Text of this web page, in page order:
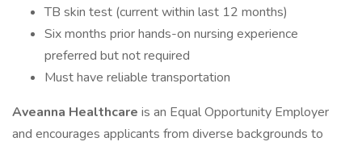
TB skin test (current within last 12 months)
Six months prior hands-on nursing experience
preferred but not required
Must have reliable transportation
Aveanna Healthcare is an Equal Opportunity Employer
and encourages applicants from diverse backgrounds to